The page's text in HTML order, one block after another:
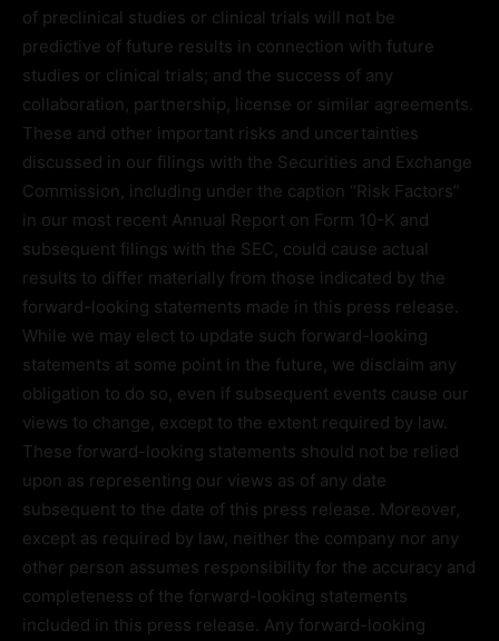
of preclinical studies or clinical trials will not be
predictive of future results in connection with future
studies or clinical trials; and the success of any
collaboration, partnership, license or similar agreements.
These and other important risks and uncertainties
discussed in our filings with the Securities and Exchange
Commission, including under the caption “Risk Factors”
in our most recent Annual Report on Form 10-K and
subsequent filings with the SEC, could cause actual
results to differ materially from those indicated by the
forward-looking statements made in this press release.
While we may elect to update such forward-looking
statements at some point in the future, we disclaim any
obligation to do so, even if subsequent events cause our
views to change, except to the extent required by law.
These forward-looking statements should not be relied
upon as representing our views as of any date
subsequent to the date of this press release. Moreover,
except as required by law, neither the company nor any
other person assumes responsibility for the accuracy and
completeness of the forward-looking statements
included in this press release. Any forward-looking